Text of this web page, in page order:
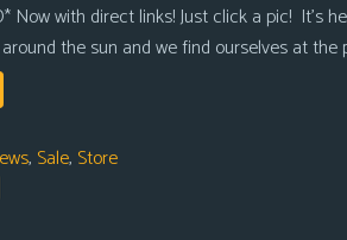
Now with direct links! Just click a pic! It’s
the sun and we find ourselves at
, Sale, Store